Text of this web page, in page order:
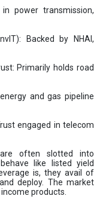
power transmission,
Backed by NHAI,
Primarily holds road
and gas pipeline
engaged in telecom
often slotted into
like listed yield
is, they avail of
deploy. The market
products.